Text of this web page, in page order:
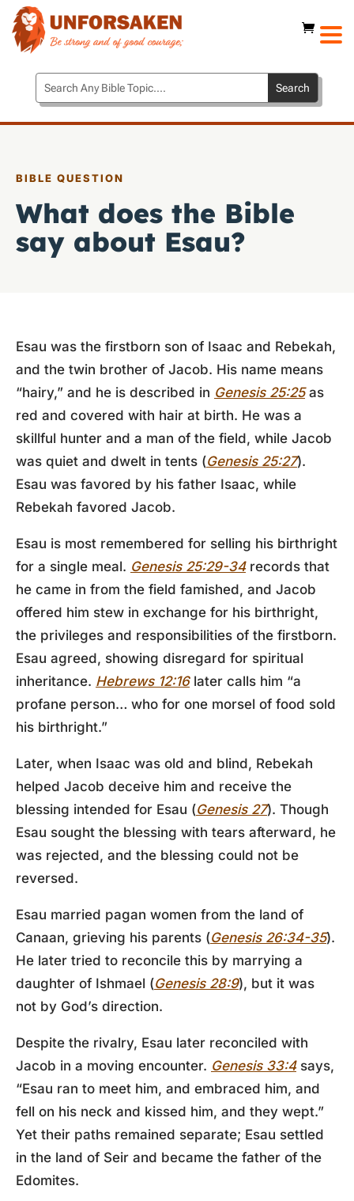
BIBLE QUESTION
What does the Bible
say about Esau?
Esau was the firstborn son of Isaac and Rebekah,
and the twin brother of Jacob. His name means
“hairy,” and he is described in Genesis 25:25as
red and covered with hair at birth. He was a
skillful hunter and a man of the field, while Jacob
was quiet and dwelt in tents (Genesis 25:27).
Esau was favored by his father Isaac, while
Rebekah favored Jacob.
Esau is most remembered for selling his birthright
for a single meal. Genesis 25:29-34records that
he came in from the field famished, and Jacob
offered him stew in exchange for his birthright,
the privileges and responsibilities of the firstborn.
Esau agreed, showing disregard for spiritual
inheritance. Hebrews 12:16later calls him “a
profane person… who for one morsel of food sold
his birthright.”
Later, when Isaac was old and blind, Rebekah
helped Jacob deceive him and receive the
blessing intended for Esau (Genesis 27). Though
Esau sought the blessing with tears afterward, he
was rejected, and the blessing could not be
reversed.
Esau married pagan women from the land of
Canaan, grieving his parents (Genesis 26:34-35).
He later tried to reconcile this by marrying a
daughter of Ishmael (Genesis 28:9), but it was
not by God’s direction.
Despite the rivalry, Esau later reconciled with
Jacob in a moving encounter. Genesis 33:4says,
“Esau ran to meet him, and embraced him, and
fell on his neck and kissed him, and they wept.”
Yet their paths remained separate; Esau settled
in the land of Seir and became the father of the
Edomites.